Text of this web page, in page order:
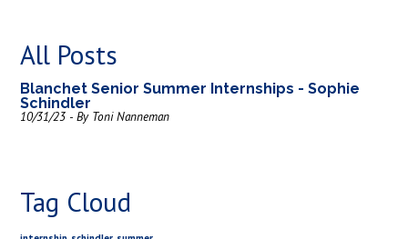
All Posts
Blanchet Senior Summer Internships - Sophie
Schindler
10/31/23 - By Toni Nanneman
Tag Cloud